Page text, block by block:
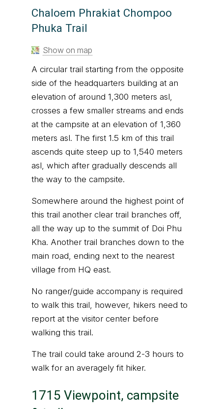
Chaloem Phrakiat Chompoo
Phuka Trail
Show on map
A circular trail starting from the opposite
side of the headquarters building at an
elevation of around 1,300 meters asl,
crosses a few smaller streams and ends
at the campsite at an elevation of 1,360
meters asl. The first 1.5 km of this trail
ascends quite steep up to 1,540 meters
asl, which after gradually descends all
the way to the campsite.
Somewhere around the highest point of
this trail another clear trail branches off,
all the way up to the summit of Doi Phu
Kha. Another trail branches down to the
main road, ending next to the nearest
village from HQ east.
No ranger/guide accompany is required
to walk this trail, however, hikers need to
report at the visitor center before
walking this trail.
The trail could take around 2-3 hours to
walk for an averagely fit hiker.
1715 Viewpoint, campsite